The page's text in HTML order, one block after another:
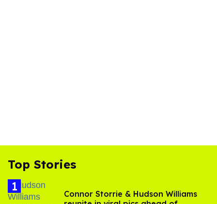
Top Stories
Connor Storrie & Hudson Williams